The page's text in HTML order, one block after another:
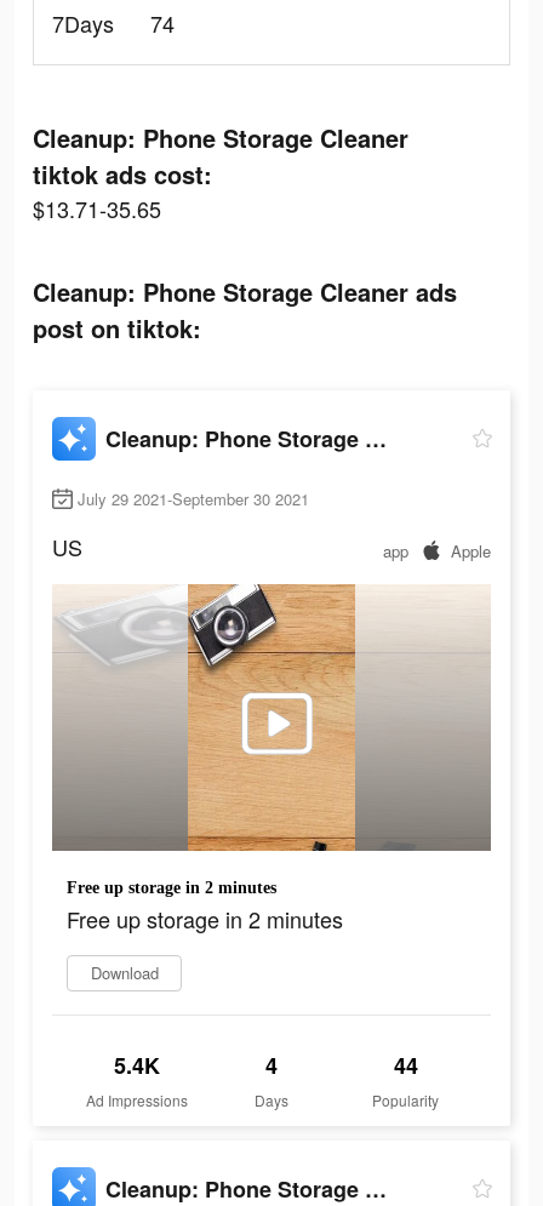
7Days
74
Cleanup: Phone Storage Cleaner
tiktok ads cost:
$13.71-35.65
Cleanup: Phone Storage Cleaner ads
post on tiktok:
Cleanup: Phone Storage Cleaner
July 29 2021-September 30 2021
US app Apple
Free up storage in 2 minutes
Free up storage in 2 minutes
Download
5.4K
Ad Impressions
4
Days
44
Popularity
Cleanup: Phone Storage Cleaner